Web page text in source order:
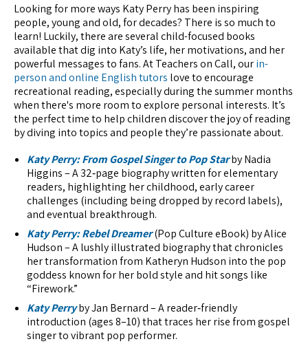
Looking for more ways Katy Perry has been inspiring
people, young and old, for decades? There is so much to
learn! Luckily, there are several child-focused books
available that dig into Katy’s life, her motivations, and her
powerful messages to fans. At Teachers on Call, ourin-
person and online English tutors love to encourage
recreational reading, especially during the summer months
when there's more room to explore personal interests. It’s
the perfect time to help children discover the joy of reading
by diving into topics and people they’re passionate about.
Katy Perry: From Gospel Singer to Pop Starby Nadia
Higgins – A 32‑page biography written for elementary
readers, highlighting her childhood, early career
challenges (including being dropped by record labels),
and eventual breakthrough.
Katy Perry: Rebel Dreamer(Pop Culture eBook) by Alice
Hudson – A lushly illustrated biography that chronicles
her transformation from Katheryn Hudson into the pop
goddess known for her bold style and hit songs like
“Firework.”
Katy Perryby Jan Bernard – A reader‑friendly
introduction (ages 8–10) that traces her rise from gospel
singer to vibrant pop performer.